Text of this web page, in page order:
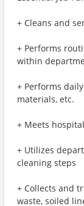
+ Cleans and
+ Performs
within
+ Performs
materials, etc.
+ Meets
+ Utilizes
cleaning steps
+ Collects and
waste, soiled